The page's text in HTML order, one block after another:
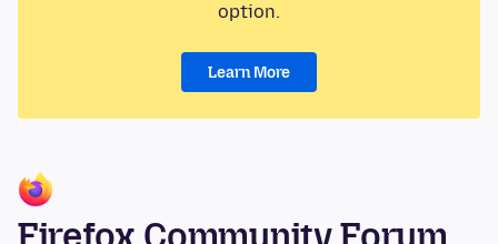
option.
Learn More